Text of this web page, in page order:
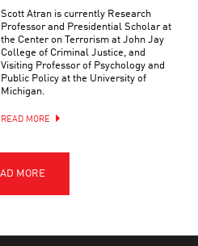
Scott Atran is currently Research
Professor and Presidential Scholar at
the Center on Terrorism at John Jay
College of Criminal Justice, and
Visiting Professor of Psychology and
Public Policy at the University of
Michigan.
READ MORE